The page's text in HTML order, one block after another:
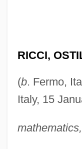
RICCI,
(b. Fermo,
Italy, 15
mathematics,